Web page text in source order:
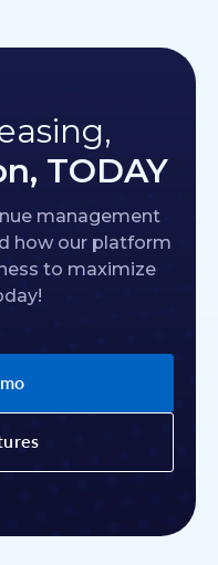
TODAY
management
how our platform
to maximize